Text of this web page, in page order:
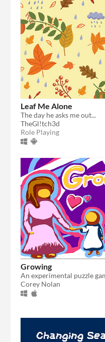
Leaf Me Alone
The day he asks me out...
TheGl!tch3d
Role Playing
Growing
Corey Nolan